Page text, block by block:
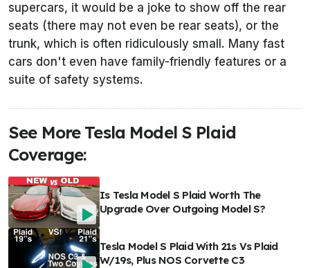
supercars, it would be a joke to show off the rear
seats (there may not even be rear seats), or the
trunk, which is often ridiculously small. Many fast
cars don't even have family-friendly features or a
suite of safety systems.
See More Tesla Model S Plaid
Coverage:
Is Tesla Model S Plaid Worth The
Upgrade Over Outgoing Model S?
Tesla Model S Plaid With 21s Vs Plaid
W/19s, Plus NOS Corvette C3